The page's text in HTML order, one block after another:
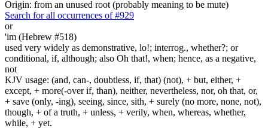
Origin: from an unused root (probably meaning to be mute)
Search for all occurrences of #929
or
'im (Hebrew #518)
used very widely as demonstrative, lo!; interrog., whether?; or
conditional, if, although; also Oh that!, when; hence, as a negative,
not
KJV usage: (and, can-, doubtless, if, that) (not), + but, either, +
except, + more(-over if, than), neither, nevertheless, nor, oh that, or,
+ save (only, -ing), seeing, since, sith, + surely (no more, none, not),
though, + of a truth, + unless, + verily, when, whereas, whether,
while, + yet.